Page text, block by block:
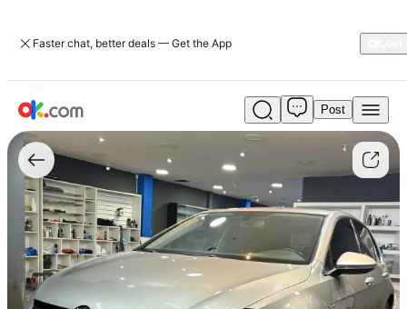
Faster chat, better deals — Get the App
Used
Volkswagen
Golf
1.4
Comfortline
TSI
DSG
For
Sale
ARS
22,000,000
Post